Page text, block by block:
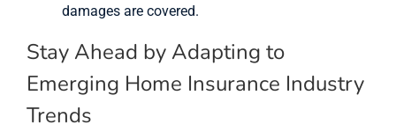
damages are covered.
Stay Ahead by Adapting to
Emerging Home Insurance Industry
Trends